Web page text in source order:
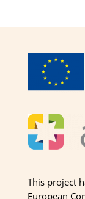
This project
European